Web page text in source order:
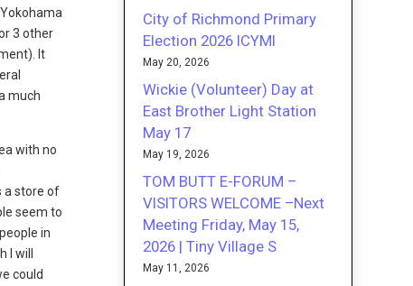
3 other
It
much
with no
a store of
seem to
in
I will
could
City of Richmond Primary
Election 2026 ICYMI
May 20, 2026
Wickie (Volunteer) Day at
East Brother Light Station
May 17
May 19, 2026
TOM BUTT E-FORUM –
VISITORS WELCOME –Next
Meeting Friday, May 15,
2026 | Tiny Village S
May 11, 2026